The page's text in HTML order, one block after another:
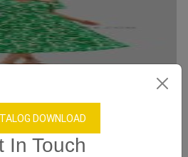
DOWNLOAD
In Touch
Boho Dress